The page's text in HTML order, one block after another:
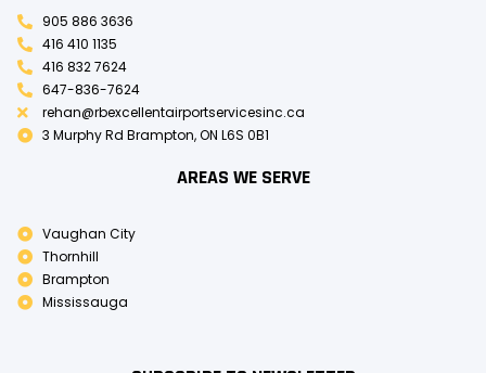
905 886 3636
416 410 1135
416 832 7624
647-836-7624
rehan@rbexcellentairportservicesinc.ca
3 Murphy Rd Brampton, ON L6S 0B1
AREAS WE SERVE
Vaughan City
Thornhill
Brampton
Mississauga